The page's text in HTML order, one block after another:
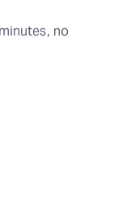
no